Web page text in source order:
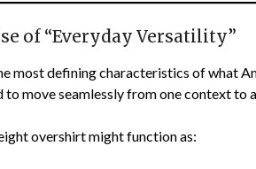
of “Everyday Versatility”
most defining characteristics of what
to move seamlessly from one context to
overshirt might function as: